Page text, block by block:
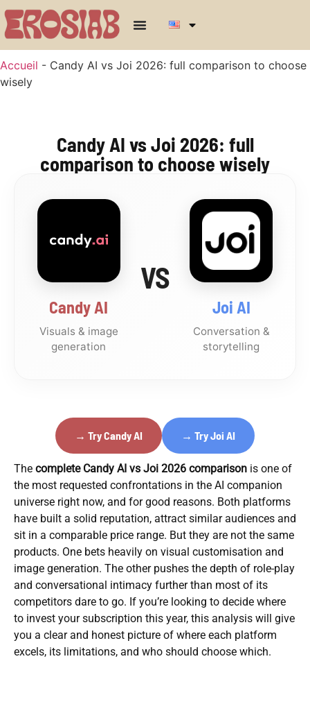
Accueil - Candy AI vs Joi 2026: full comparison to choose
wisely
Candy AI vs Joi 2026: full
comparison to choose wisely
Candy AI
Visuals & image
generation
VS
Joi AI
Conversation &
storytelling
→ Try Candy AI → Try Joi AI
The complete Candy AI vs Joi 2026 comparison is one of
the most requested confrontations in the AI companion
universe right now, and for good reasons. Both platforms
have built a solid reputation, attract similar audiences and
sit in a comparable price range. But they are not the same
products. One bets heavily on visual customisation and
image generation. The other pushes the depth of role-play
and conversational intimacy further than most of its
competitors dare to go. If you’re looking to decide where
to invest your subscription this year, this analysis will give
you a clear and honest picture of where each platform
excels, its limitations, and who should choose which.